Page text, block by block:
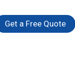
Get a Free Quote